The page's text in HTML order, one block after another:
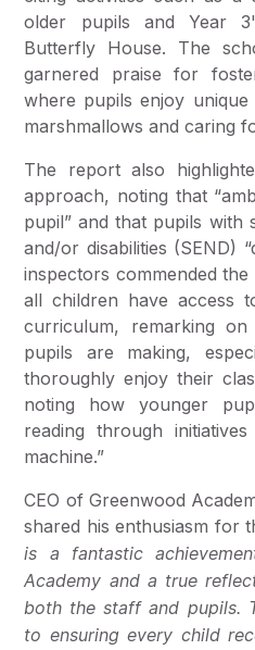
older pupils and Year
Butterfly House. The
garnered praise for
where pupils enjoy unique
marshmallows and caring
The report also
approach, noting that
pupil” and that pupils with
and/or disabilities (SEND)
inspectors commended
all children have access
curriculum, remarking
pupils are making,
thoroughly enjoy their
noting how younger
reading through
machine.”
CEO of Greenwood
shared his enthusiasm for
is a fantastic
Academy and a true
both the staff and pupils.
to ensuring every child